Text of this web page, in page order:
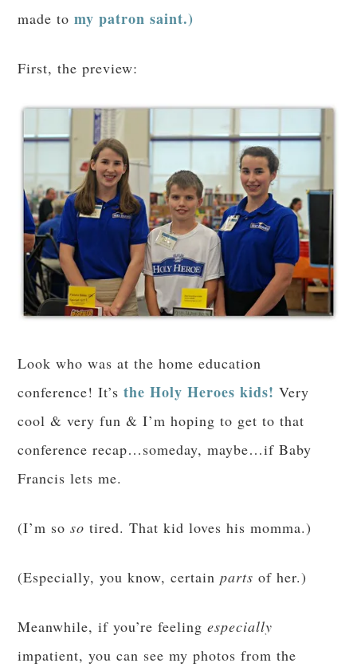
made tomy patron saint.)
First, the preview:
Look who was at the home education
conference! It’sthe Holy Heroes kids! Very
cool & very fun & I’m hoping to get to that
conference recap…someday, maybe…if Baby
Francis lets me.
(I’m sosotired. That kid loves his momma.)
(Especially, you know, certainpartsof her.)
Meanwhile, if you’re feelingespecially
impatient, you can see my photos from the